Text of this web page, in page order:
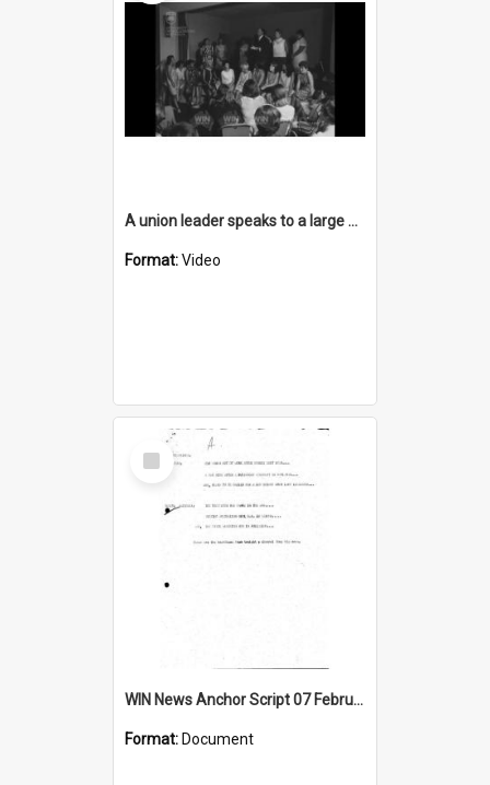
A union leader speaks to a large group of Berlei factory workers
Format:Video
Select
Item
WIN News Anchor Script 07 February 1968
Format: Document